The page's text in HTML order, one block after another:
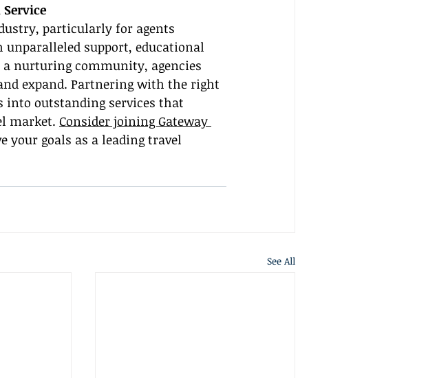
particularly for agents
support, educational
nurturing community, agencies
expand. Partnering with the right
into outstanding services that
market. Consider joining Gateway
your goals as a leading travel
See All